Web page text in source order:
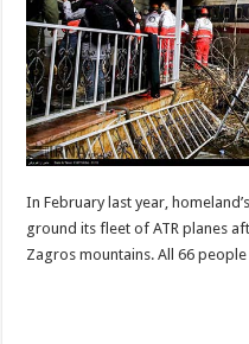
In February last year,
ground its fleet of ATR planes
Zagros mountains. All 66